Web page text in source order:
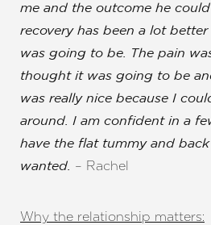
me and the outcome he
recovery has been a lot
was going to be. The pain
thought it was going to be
was really nice because I
around. I am confident in a
have the flat tummy and
wanted.
– Rachel
Why the relationship matters: